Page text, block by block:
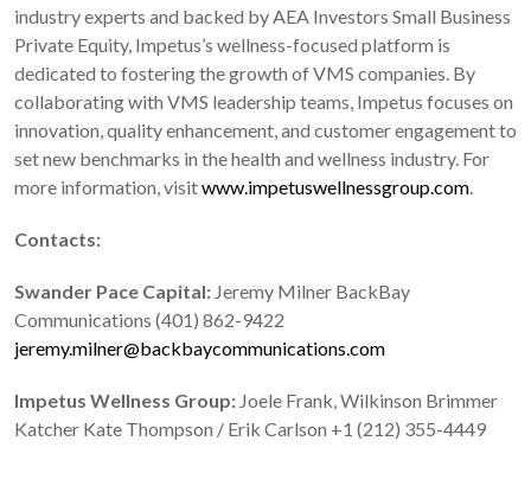
industry experts and backed by AEA Investors Small Business
Private Equity, Impetus’s wellness-focused platform is
dedicated to fostering the growth of VMS companies. By
collaborating with VMS leadership teams, Impetus focuses on
innovation, quality enhancement, and customer engagement to
set new benchmarks in the health and wellness industry. For
more information, visitwww.impetuswellnessgroup.com.
Contacts:
Swander Pace Capital: Jeremy Milner BackBay
Communications (401) 862-9422
jeremy.milner@backbaycommunications.com
Impetus Wellness Group: Joele Frank, Wilkinson Brimmer
Katcher Kate Thompson / Erik Carlson +1 (212) 355-4449